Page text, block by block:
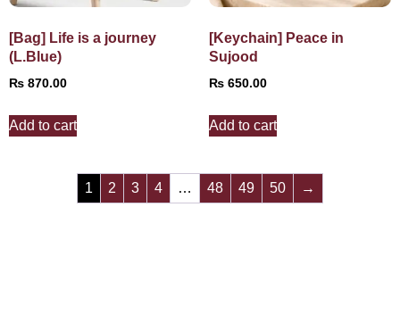
[Bag] Life is a journey
(L.Blue)
₨ 870.00
Add to cart
[Keychain] Peace in
Sujood
₨ 650.00
Add to cart
1 2 3 4 … 48 49 50 →